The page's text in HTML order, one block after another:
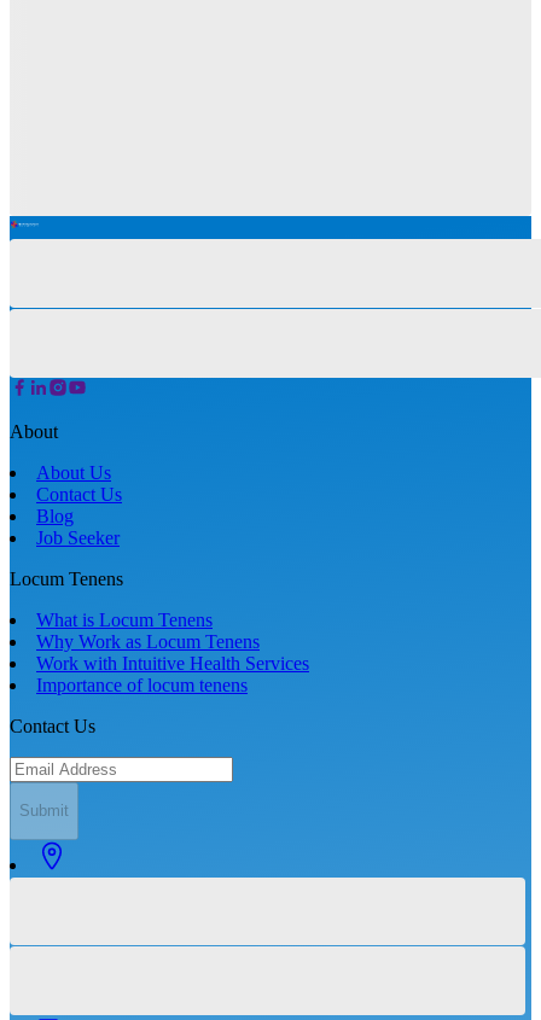
About
About Us
Contact Us
Blog
Job Seeker
Locum Tenens
What is Locum Tenens
Why Work as Locum Tenens
Work with Intuitive Health Services
Importance of locum tenens
Contact Us
Submit